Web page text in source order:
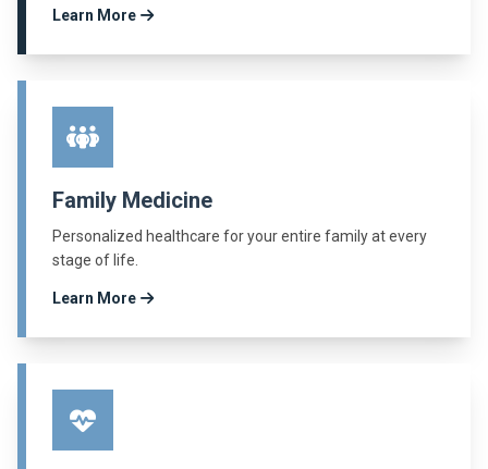
Learn More
Family Medicine
Personalized healthcare for your entire family at every
stage of life.
Learn More